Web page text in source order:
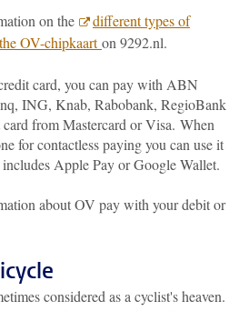
on the
different types of
OV-chipkaarton 9292.nl.
card, you can pay with ABN
ING, Knab, Rabobank, RegioBank
from Mastercard or Visa. When
for contactless paying you can use it
Apple Pay or Google Wallet.
about OV pay with your debit or
considered as a cyclist's heaven.